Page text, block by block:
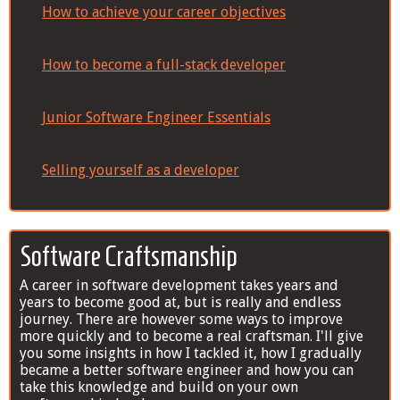
How to achieve your career objectives
How to become a full-stack developer
Junior Software Engineer Essentials
Selling yourself as a developer
Software Craftsmanship
A career in software development takes years and
years to become good at, but is really and endless
journey. There are however some ways to improve
more quickly and to become a real craftsman. I'll give
you some insights in how I tackled it, how I gradually
became a better software engineer and how you can
take this knowledge and build on your own